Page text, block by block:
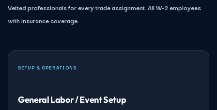
Vetted professionals for every trade assignment. All W-2 employees
with insurance coverage.
SETUP & OPERATIONS
General Labor / Event Setup